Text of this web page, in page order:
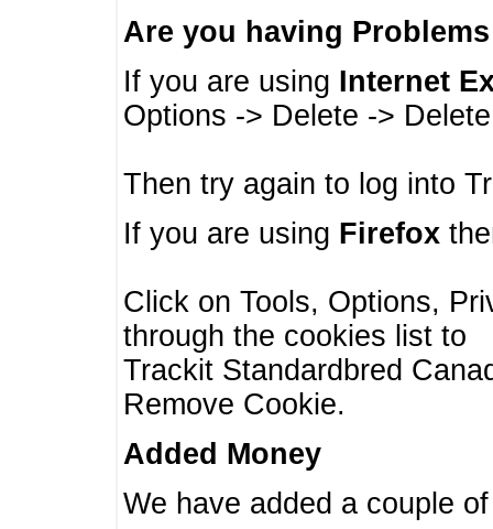
Are you having
If you are using Internet
Options -> Delete ->
Then try again to log into
If you are using Firefox
Click on Tools, Options,
through the cookies list to
Trackit Standardbred
Remove Cookie.
Added Money
We have added a couple